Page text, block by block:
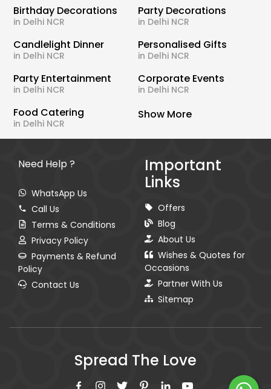
Birthday Decorations
in Delhi NCR
Party Decorations
in Delhi NCR
Candlelight Dinner
in Delhi NCR
Personalised Gifts
in Delhi NCR
Party Entertainment
in Delhi NCR
Corporate Events
in Delhi NCR
Food Catering
in Delhi NCR
Show More
Need Help ?
WhatsApp Us
Call Us
Terms & Conditions
Privacy Policy
Payments & Refund
Policy
Contact Us
Important
Links
Offers
Blog
About Us
Wishes & Quotes for
Occasions
Partner With Us
Sitemap
Spread The Love